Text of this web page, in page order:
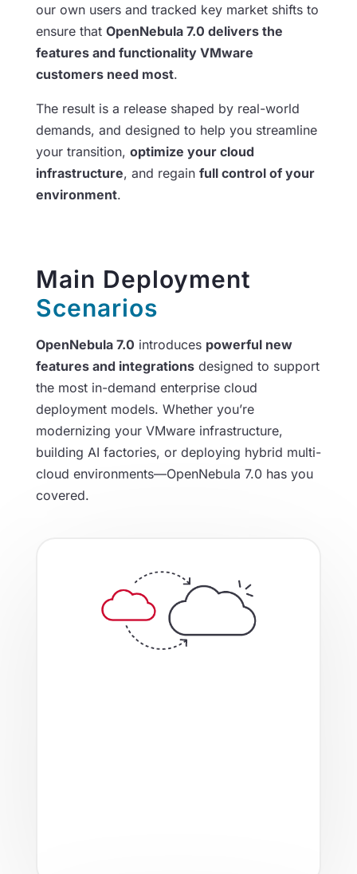
our own users and tracked key market shifts to
ensure that OpenNebula 7.0 delivers the
features and functionality VMware
customers need most.
The result is a release shaped by real-world
demands, and designed to help you streamline
your transition, optimize your cloud
infrastructure, and regain full control of your
environment.
Main Deployment
Scenarios
OpenNebula 7.0 introduces powerful new
features and integrationsdesigned to support
the most in-demand enterprise cloud
deployment models. Whether you’re
modernizing your VMware infrastructure,
building AI factories, or deploying hybrid multi-
cloud environments—OpenNebula 7.0 has you
covered.